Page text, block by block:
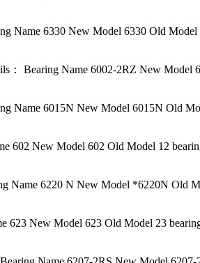
Name 6330 New Model 6330 Old
： Bearing Name 6002-2RZ New Model
Name 6015N New Model 6015N Old
602 New Model 602 Old Model 12
Name 6220 N New Model *6220N Old
623 New Model 623 Old Model 23